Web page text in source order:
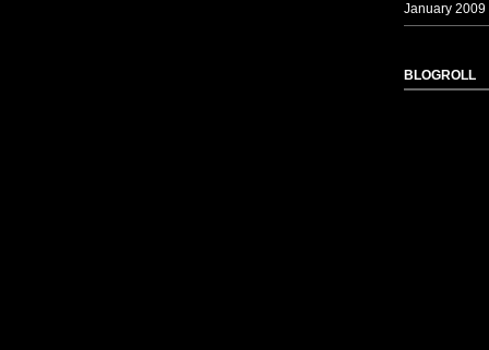
January 2009
BLOGROLL